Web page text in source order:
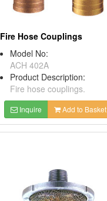
Fire Hose Couplings
Model No:
ACH 402A
Product Description:
Fire hose couplings.
Inquire Add to Basket